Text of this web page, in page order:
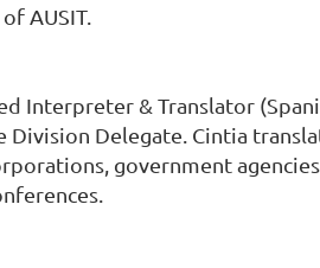
AUSIT.
Interpreter & Translator
Division Delegate. Cintia
government